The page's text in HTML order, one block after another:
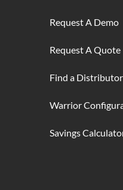
Request A Demo
Request A Quote
Find a Distributor
Warrior
Savings